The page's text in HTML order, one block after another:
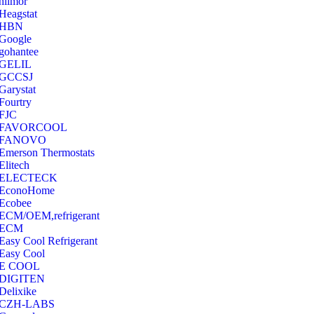
Thermostats
OEM,refrigerant
Cool Refrigerant
Cool
COOL
LABS